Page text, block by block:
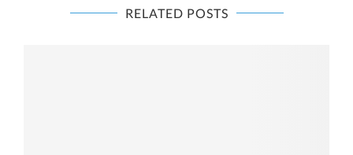
RELATED POSTS